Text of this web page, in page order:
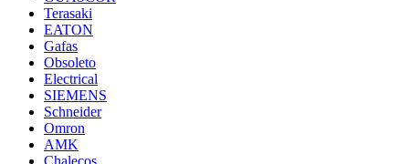
Terasaki
EATON
Gafas
Obsoleto
Electrical
SIEMENS
Schneider
Omron
AMK
Chalecos